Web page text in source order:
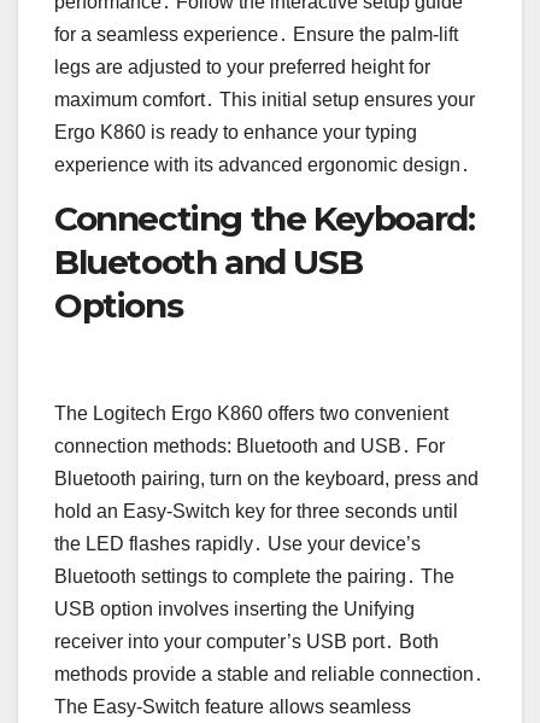
for a seamless experience․ Ensure the palm-lift
legs are adjusted to your preferred height for
maximum comfort․ This initial setup ensures your
Ergo K860 is ready to enhance your typing
experience with its advanced ergonomic design․
Connecting the Keyboard:
Bluetooth and USB
Options
The Logitech Ergo K860 offers two convenient
connection methods: Bluetooth and USB․ For
Bluetooth pairing, turn on the keyboard, press and
hold an Easy-Switch key for three seconds until
the LED flashes rapidly․ Use your device’s
Bluetooth settings to complete the pairing․ The
USB option involves inserting the Unifying
receiver into your computer’s USB port․ Both
methods provide a stable and reliable connection․
The Easy-Switch feature allows seamless